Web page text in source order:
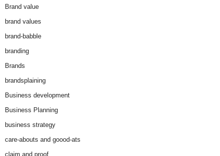
Brand value
brand values
brand-babble
branding
Brands
brandsplaining
Business development
Business Planning
business strategy
care-abouts and goood-ats
claim and proof